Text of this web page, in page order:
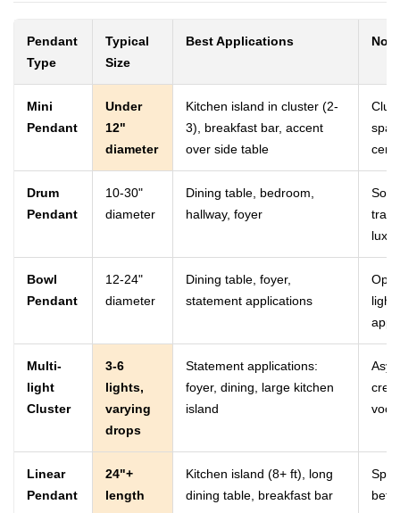
Pendant
Type
Typical
Size
Best Applications
Mini
Pendant
Under
12"
diameter
Kitchen island in cluster (2-
3), breakfast bar, accent
over side table
Drum
Pendant
10-30"
diameter
Dining table, bedroom,
hallway, foyer
Soft
Bowl
Pendant
12-24"
diameter
Dining table, foyer,
statement applications
light
Multi-
light
Cluster
3-6
lights,
varying
drops
Statement applications:
foyer, dining, large kitchen
island
Linear
Pendant
24"+
length
Kitchen island (8+ ft), long
dining table, breakfast bar